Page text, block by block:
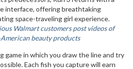
interface, offering breathtaking
space-traveling girl experience.
Walmart customers post videos of
beauty products
game in which you draw the line and try
Each fish you capture will earn